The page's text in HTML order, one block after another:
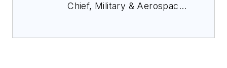
Chief, Military & Aerospace